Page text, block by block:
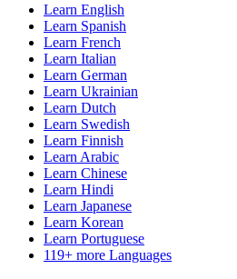
Learn English
Learn Spanish
Learn French
Learn Italian
Learn German
Learn Ukrainian
Learn Dutch
Learn Swedish
Learn Finnish
Learn Arabic
Learn Chinese
Learn Hindi
Learn Japanese
Learn Korean
Learn Portuguese
119+ more Languages